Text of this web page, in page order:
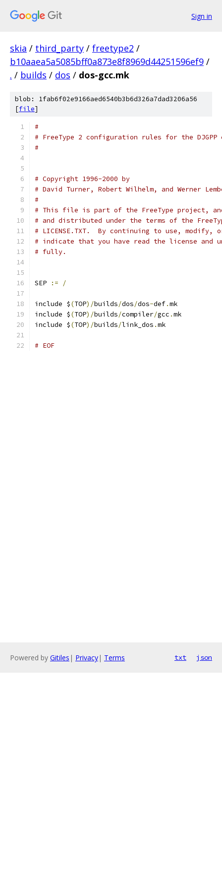
Sign in
skia / third_party / freetype2 /
b10aaea5a5085bff0a873e8f8969d44251596ef9 /
. / builds / dos / dos-gcc.mk
blob: 1fab6f02e9166aed6540b3b6d326a7dad3206a56
[file]
#
# FreeType 2 configuration rules for the DJGPP
#
# Copyright 1996-2000 by
# David Turner, Robert Wilhelm, and Werner
#
# This file is part of the FreeType project,
# and distributed under the terms of the
# LICENSE.TXT.  By continuing to use,
# indicate that you have read the license and
# fully.
SEP := /
include $(TOP)/builds/dos/dos-def.mk
include $(TOP)/builds/compiler/gcc .mk
include $(TOP)/builds/link_dos .mk
# EOF
Powered by Gitiles | Privacy| Terms txt json